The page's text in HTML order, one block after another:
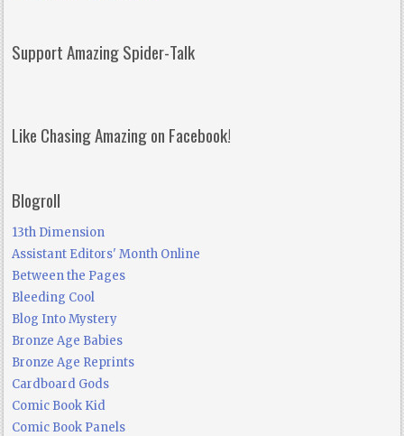
Support Amazing Spider-Talk
Like Chasing Amazing on Facebook!
Blogroll
13th Dimension
Assistant Editors' Month Online
Between the Pages
Bleeding Cool
Blog Into Mystery
Bronze Age Babies
Bronze Age Reprints
Cardboard Gods
Comic Book Kid
Comic Book Panels